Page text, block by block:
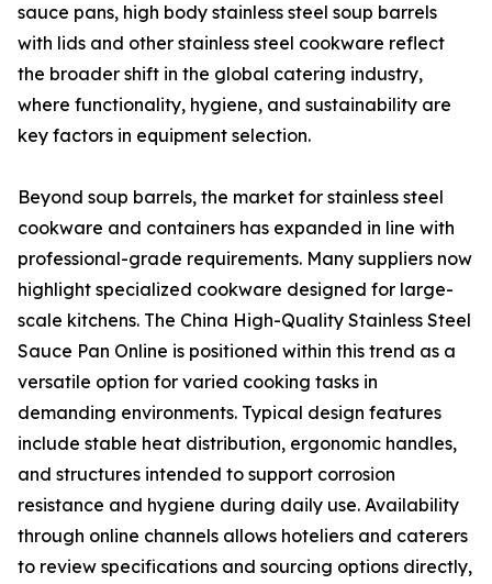
sauce pans, high body stainless steel soup barrels
with lids and other stainless steel cookware reflect
the broader shift in the global catering industry,
where functionality, hygiene, and sustainability are
key factors in equipment selection.
Beyond soup barrels, the market for stainless steel
cookware and containers has expanded in line with
professional-grade requirements. Many suppliers now
highlight specialized cookware designed for large-
scale kitchens. The China High-Quality Stainless Steel
Sauce Pan Online is positioned within this trend as a
versatile option for varied cooking tasks in
demanding environments. Typical design features
include stable heat distribution, ergonomic handles,
and structures intended to support corrosion
resistance and hygiene during daily use. Availability
through online channels allows hoteliers and caterers
to review specifications and sourcing options directly,